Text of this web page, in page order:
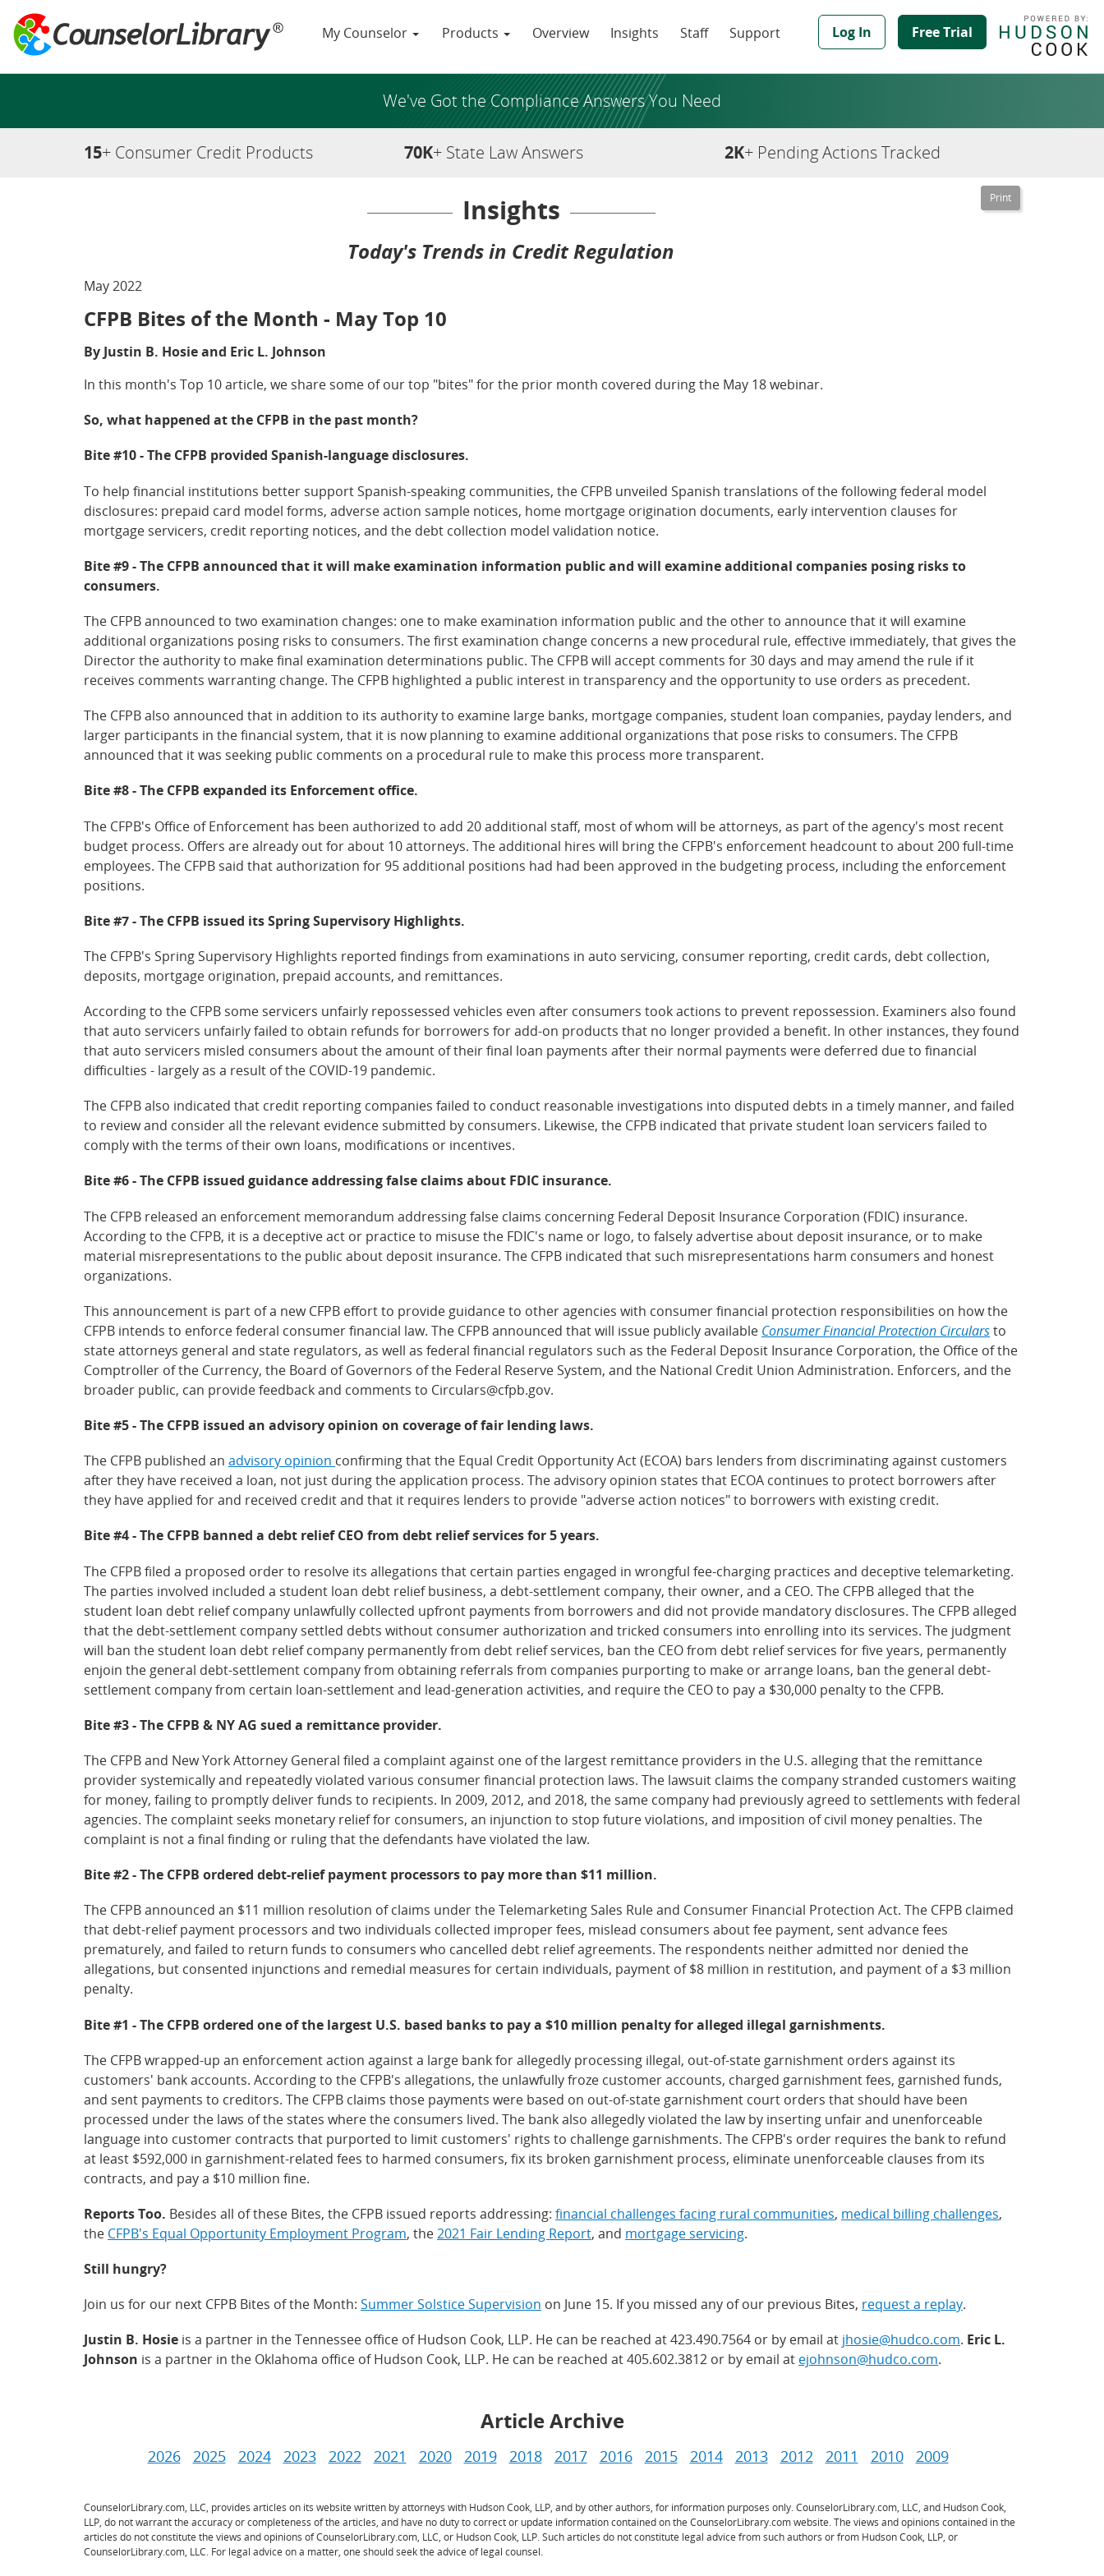
My Counselor Products Overview Insights Staff Support Log In Free Trial
We've Got the Compliance Answers You Need
15+ Consumer Credit Products 70K+ State Law Answers 2K+ Pending Actions Tracked
Insights
Today's Trends in Credit Regulation
May 2022
CFPB Bites of the Month - May Top 10
By Justin B. Hosie and Eric L. Johnson
In this month's Top 10 article, we share some of our top "bites" for the prior month covered during the May 18 webinar.
So, what happened at the CFPB in the past month?
Bite #10 - The CFPB provided Spanish-language disclosures.
To help financial institutions better support Spanish-speaking communities, the CFPB unveiled Spanish translations of the following federal model
disclosures: prepaid card model forms, adverse action sample notices, home mortgage origination documents, early intervention clauses for
mortgage servicers, credit reporting notices, and the debt collection model validation notice.
Bite #9 - The CFPB announced that it will make examination information public and will examine additional companies posing risks to
consumers.
The CFPB announced to two examination changes: one to make examination information public and the other to announce that it will examine
additional organizations posing risks to consumers. The first examination change concerns a new procedural rule, effective immediately, that gives the
Director the authority to make final examination determinations public. The CFPB will accept comments for 30 days and may amend the rule if it
receives comments warranting change. The CFPB highlighted a public interest in transparency and the opportunity to use orders as precedent.
The CFPB also announced that in addition to its authority to examine large banks, mortgage companies, student loan companies, payday lenders, and
larger participants in the financial system, that it is now planning to examine additional organizations that pose risks to consumers. The CFPB
announced that it was seeking public comments on a procedural rule to make this process more transparent.
Bite #8 - The CFPB expanded its Enforcement office.
The CFPB's Office of Enforcement has been authorized to add 20 additional staff, most of whom will be attorneys, as part of the agency's most recent
budget process. Offers are already out for about 10 attorneys. The additional hires will bring the CFPB's enforcement headcount to about 200 full-time
employees. The CFPB said that authorization for 95 additional positions had had been approved in the budgeting process, including the enforcement
positions.
Bite #7 - The CFPB issued its Spring Supervisory Highlights.
The CFPB's Spring Supervisory Highlights reported findings from examinations in auto servicing, consumer reporting, credit cards, debt collection,
deposits, mortgage origination, prepaid accounts, and remittances.
According to the CFPB some servicers unfairly repossessed vehicles even after consumers took actions to prevent repossession. Examiners also found
that auto servicers unfairly failed to obtain refunds for borrowers for add-on products that no longer provided a benefit. In other instances, they found
that auto servicers misled consumers about the amount of their final loan payments after their normal payments were deferred due to financial
difficulties - largely as a result of the COVID-19 pandemic.
The CFPB also indicated that credit reporting companies failed to conduct reasonable investigations into disputed debts in a timely manner, and failed
to review and consider all the relevant evidence submitted by consumers. Likewise, the CFPB indicated that private student loan servicers failed to
comply with the terms of their own loans, modifications or incentives.
Bite #6 - The CFPB issued guidance addressing false claims about FDIC insurance.
The CFPB released an enforcement memorandum addressing false claims concerning Federal Deposit Insurance Corporation (FDIC) insurance.
According to the CFPB, it is a deceptive act or practice to misuse the FDIC's name or logo, to falsely advertise about deposit insurance, or to make
material misrepresentations to the public about deposit insurance. The CFPB indicated that such misrepresentations harm consumers and honest
organizations.
This announcement is part of a new CFPB effort to provide guidance to other agencies with consumer financial protection responsibilities on how the
CFPB intends to enforce federal consumer financial law. The CFPB announced that will issue publicly available Consumer Financial Protection Circularsto
state attorneys general and state regulators, as well as federal financial regulators such as the Federal Deposit Insurance Corporation, the Office of the
Comptroller of the Currency, the Board of Governors of the Federal Reserve System, and the National Credit Union Administration. Enforcers, and the
broader public, can provide feedback and comments to Circulars@cfpb.gov.
Bite #5 - The CFPB issued an advisory opinion on coverage of fair lending laws.
The CFPB published an advisory opinion confirming that the Equal Credit Opportunity Act (ECOA) bars lenders from discriminating against customers
after they have received a loan, not just during the application process. The advisory opinion states that ECOA continues to protect borrowers after
they have applied for and received credit and that it requires lenders to provide "adverse action notices" to borrowers with existing credit.
Bite #4 - The CFPB banned a debt relief CEO from debt relief services for 5 years.
The CFPB filed a proposed order to resolve its allegations that certain parties engaged in wrongful fee-charging practices and deceptive telemarketing.
The parties involved included a student loan debt relief business, a debt-settlement company, their owner, and a CEO. The CFPB alleged that the
student loan debt relief company unlawfully collected upfront payments from borrowers and did not provide mandatory disclosures. The CFPB alleged
that the debt-settlement company settled debts without consumer authorization and tricked consumers into enrolling into its services. The judgment
will ban the student loan debt relief company permanently from debt relief services, ban the CEO from debt relief services for five years, permanently
enjoin the general debt-settlement company from obtaining referrals from companies purporting to make or arrange loans, ban the general debt-
settlement company from certain loan-settlement and lead-generation activities, and require the CEO to pay a $30,000 penalty to the CFPB.
Bite #3 - The CFPB & NY AG sued a remittance provider.
The CFPB and New York Attorney General filed a complaint against one of the largest remittance providers in the U.S. alleging that the remittance
provider systemically and repeatedly violated various consumer financial protection laws. The lawsuit claims the company stranded customers waiting
for money, failing to promptly deliver funds to recipients. In 2009, 2012, and 2018, the same company had previously agreed to settlements with federal
agencies. The complaint seeks monetary relief for consumers, an injunction to stop future violations, and imposition of civil money penalties. The
complaint is not a final finding or ruling that the defendants have violated the law.
Bite #2 - The CFPB ordered debt-relief payment processors to pay more than $11 million.
The CFPB announced an $11 million resolution of claims under the Telemarketing Sales Rule and Consumer Financial Protection Act. The CFPB claimed
that debt-relief payment processors and two individuals collected improper fees, mislead consumers about fee payment, sent advance fees
prematurely, and failed to return funds to consumers who cancelled debt relief agreements. The respondents neither admitted nor denied the
allegations, but consented injunctions and remedial measures for certain individuals, payment of $8 million in restitution, and payment of a $3 million
penalty.
Bite #1 - The CFPB ordered one of the largest U.S. based banks to pay a $10 million penalty for alleged illegal garnishments.
The CFPB wrapped-up an enforcement action against a large bank for allegedly processing illegal, out-of-state garnishment orders against its
customers' bank accounts. According to the CFPB's allegations, the unlawfully froze customer accounts, charged garnishment fees, garnished funds,
and sent payments to creditors. The CFPB claims those payments were based on out-of-state garnishment court orders that should have been
processed under the laws of the states where the consumers lived. The bank also allegedly violated the law by inserting unfair and unenforceable
language into customer contracts that purported to limit customers' rights to challenge garnishments. The CFPB's order requires the bank to refund
at least $592,000 in garnishment-related fees to harmed consumers, fix its broken garnishment process, eliminate unenforceable clauses from its
contracts, and pay a $10 million fine.
Reports Too. Besides all of these Bites, the CFPB issued reports addressing: financial challenges facing rural communities, medical billing challenges,
the CFPB's Equal Opportunity Employment Program, the2021 Fair Lending Report, and mortgage servicing.
Still hungry?
Join us for our next CFPB Bites of the Month: Summer Solstice Supervision on June 15. If you missed any of our previous Bites, request a replay.
Justin B. Hosie is a partner in the Tennessee office of Hudson Cook, LLP. He can be reached at 423.490.7564 or by email at jhosie@hudco.com. Eric L.
Johnson is a partner in the Oklahoma office of Hudson Cook, LLP. He can be reached at 405.602.3812 or by email at ejohnson@hudco.com.
Article Archive
2026 2025 2024 2023 2022 2021 2020 2019 2018 2017 2016 2015 2014 2013 2012 2011 2010 2009
CounselorLibrary.com, LLC, provides articles on its website written by attorneys with Hudson Cook, LLP, and by other authors, for information purposes only. CounselorLibrary.com, LLC, and Hudson Cook,
LLP, do not warrant the accuracy or completeness of the articles, and have no duty to correct or update information contained on the CounselorLibrary.com website. The views and opinions contained in the
articles do not constitute the views and opinions of CounselorLibrary.com, LLC, or Hudson Cook, LLP. Such articles do not constitute legal advice from such authors or from Hudson Cook, LLP, or
CounselorLibrary.com, LLC. For legal advice on a matter, one should seek the advice of legal counsel.